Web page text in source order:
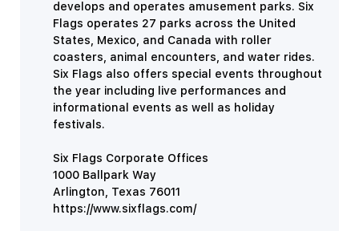
develops and operates amusement parks. Six
Flags operates 27 parks across the United
States, Mexico, and Canada with roller
coasters, animal encounters, and water rides.
Six Flags also offers special events throughout
the year including live performances and
informational events as well as holiday
festivals.
Six Flags Corporate Offices
1000 Ballpark Way
Arlington, Texas 76011
https://www.sixflags.com/